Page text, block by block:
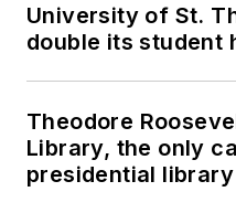
University of St.
double its student
Theodore
Library, the only
presidential